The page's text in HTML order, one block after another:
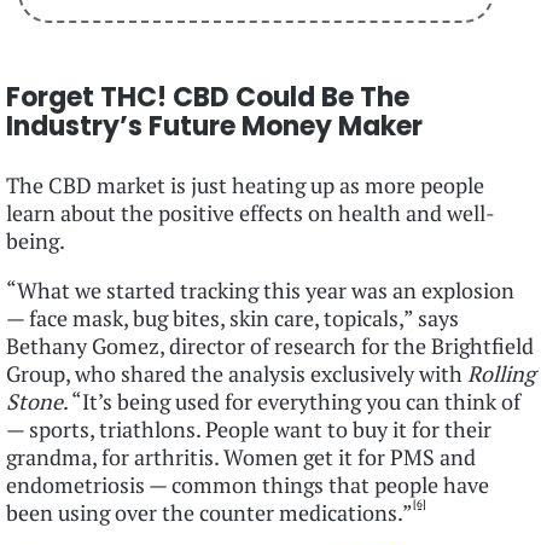
Forget THC! CBD Could Be The
Industry’s Future Money Maker
The CBD market is just heating up as more people
learn about the positive effects on health and well-
being.
“What we started tracking this year was an explosion
— face mask, bug bites, skin care, topicals,” says
Bethany Gomez, director of research for the Brightfield
Group, who shared the analysis exclusively withRolling
Stone. “It’s being used for everything you can think of
— sports, triathlons. People want to buy it for their
grandma, for arthritis. Women get it for PMS and
endometriosis — common things that people have
been using over the counter medications.”[6]